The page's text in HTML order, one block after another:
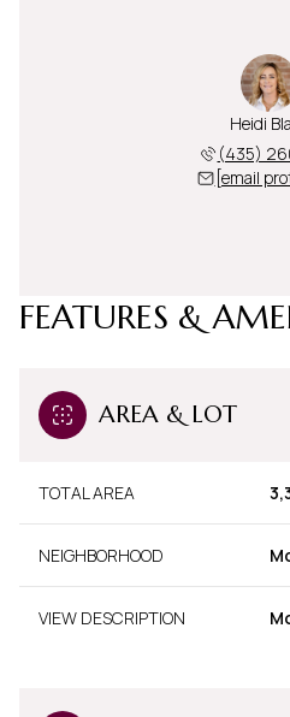
Heidi
(435)
[email
FEATURES &
AREA & LOT
TOTAL AREA
NEIGHBORHOOD
VIEW DESCRIPTION